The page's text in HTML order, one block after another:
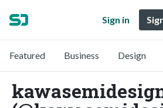
Sign in
Featured Business Design